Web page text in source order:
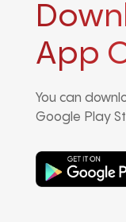
App
You can
Google Play